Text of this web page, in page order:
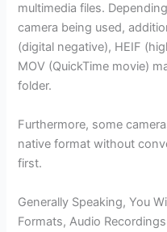
multimedia files.
camera being used,
(digital negative), HEIF
MOV (QuickTime movie)
folder.
Furthermore, some
native format without
first.
Generally Speaking, You
Formats, Audio